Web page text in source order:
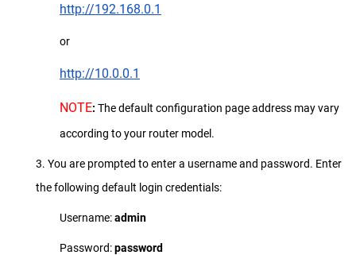
http://192.168.0.1
or
http://10.0.0.1
NOTE: The default configuration page address may vary
according to your router model.
3. You are prompted to enter a username and password. Enter
the following default login credentials:
Username:admin
Password:password